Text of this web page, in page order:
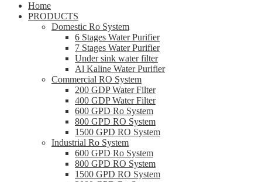
Home
PRODUCTS
Domestic Ro System
6 Stages Water Purifier
7 Stages Water Purifier
Under sink water filter
Al Kaline Water Purifier
Commercial RO System
200 GDP Water Filter
400 GDP Water Filter
600 GPD Ro System
800 GPD RO System
1500 GPD RO System
Industrial Ro System
600 GPD Ro System
800 GPD RO System
1500 GPD RO System